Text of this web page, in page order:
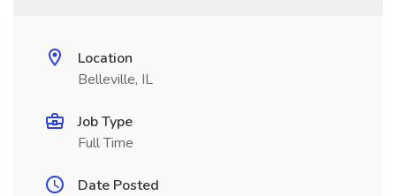
Location
Belleville, IL
Job Type
Full Time
Date Posted